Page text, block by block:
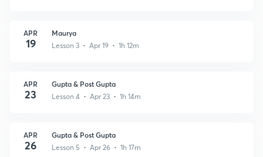
APR
19
Maurya
Lesson 3 • Apr 19 • 1h 12m
APR
23
Gupta & Post Gupta
Lesson 4 • Apr 23 • 1h 14m
APR
26
Gupta & Post Gupta
Lesson 5 • Apr 26 • 1h 17m